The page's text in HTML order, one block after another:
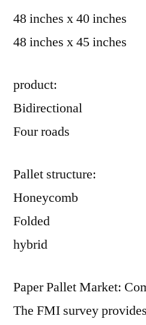
48 inches x 40 inches
48 inches x 45 inches
product:
Bidirectional
Four roads
Pallet structure:
Honeycomb
Folded
hybrid
Paper Pallet Market:
The FMI survey